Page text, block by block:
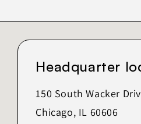
Headquarter
150 South Wacker
Chicago, IL 60606